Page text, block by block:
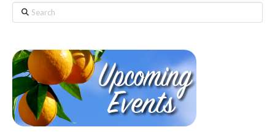
Search